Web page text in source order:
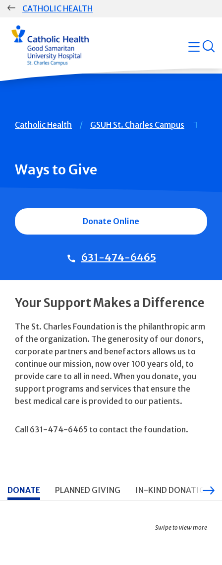
Skip
CATHOLIC HEALTH
Group
Main
Navigation
open
Breadcrumb
Catholic Health GSUH St. Charles Campus
Ways to Give
Donate Online
631-474-6465
Your Support Makes a Difference
The St. Charles Foundation is the philanthropic arm
of the organization. The generosity of our donors,
corporate partners and benefactors allows us to
continue our mission, now over 100 years old, to
provide care to all in need. When you donate, you
support programs and services that ensure the
best medical care is provided to our patients.
Call 631-474-6465 to contact the foundation.
DONATE PLANNED GIVING IN-KIND DONATIONS
Swipe to view more